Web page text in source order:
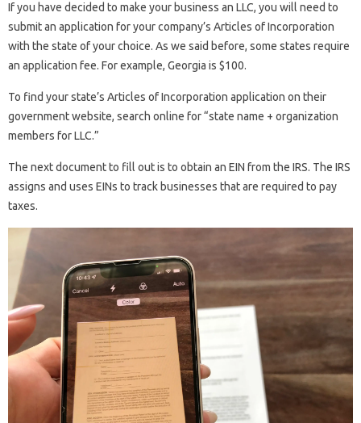
If you have decided to make your business an LLC, you will need to
submit an application for your company’s Articles of Incorporation
with the state of your choice. As we said before, some states require
an application fee. For example, Georgia is $100.
To find your state’s Articles of Incorporation application on their
government website, search online for “state name + organization
members for LLC.”
The next document to fill out is to obtain an EIN from the IRS. The IRS
assigns and uses EINs to track businesses that are required to pay
taxes.